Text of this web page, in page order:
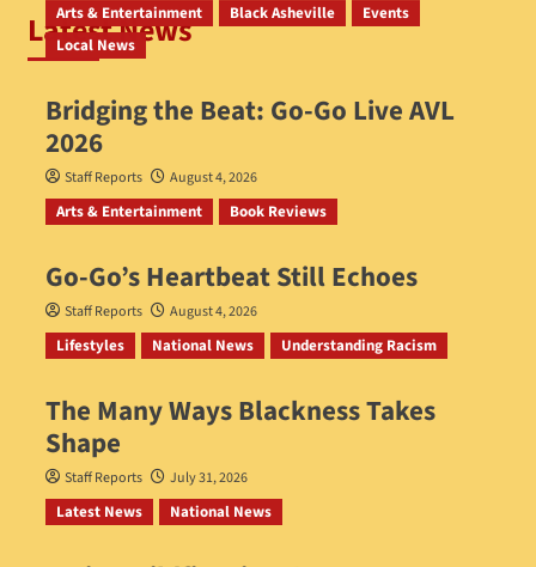
Latest News
Arts & Entertainment Black Asheville
Events
Local News
Bridging the Beat: Go-Go Live AVL
2026
Staff Reports August 4, 2026
Arts & Entertainment Book Reviews
Go‑Go’s Heartbeat Still Echoes
Staff Reports August 4, 2026
Lifestyles National News Understanding Racism
The Many Ways Blackness Takes
Shape
Staff Reports July 31, 2026
Latest News National News